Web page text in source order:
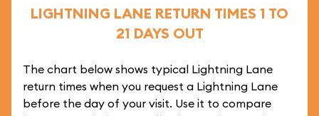
LIGHTNING LANE RETURN TIMES 1 TO
21 DAYS OUT
The chart below shows typical Lightning Lane
return times when you request a Lightning Lane
before the day of your visit. Use it to compare